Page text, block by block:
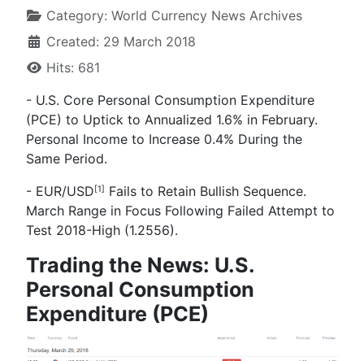
Category: World Currency News Archives
Created: 29 March 2018
Hits: 681
- U.S. Core Personal Consumption Expenditure
(PCE) to Uptick to Annualized 1.6% in February.
Personal Income to Increase 0.4% During the
Same Period.
- EUR/USD[1] Fails to Retain Bullish Sequence.
March Range in Focus Following Failed Attempt to
Test 2018-High (1.2556).
Trading the News: U.S.
Personal Consumption
Expenditure (PCE)